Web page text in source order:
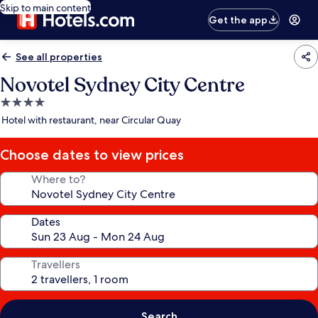
Skip to main content
Get the app
See all properties
Novotel Sydney City Centre
4.0
star
Hotel with restaurant, near Circular Quay
Choose dates to view prices
Where to?
Dates
Travellers